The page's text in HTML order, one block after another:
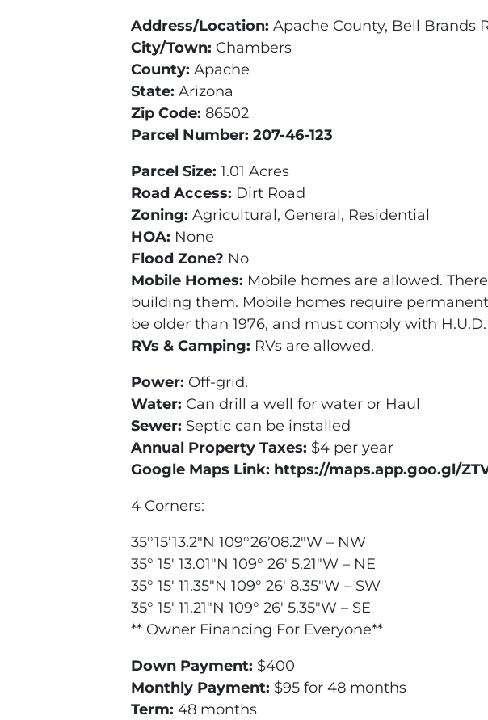
Address/Location: Apache County, Bell Brands
City/Town: Chambers
County: Apache
State: Arizona
Zip Code: 86502
Parcel Number: 207-46-123
Parcel Size: 1.01 Acres
Road Access: Dirt Road
Zoning: Agricultural, General, Residential
HOA: None
Flood Zone? No
Mobile Homes: Mobile homes are allowed.
building them. Mobile homes require
be older than 1976, and must comply with
RVs & Camping: RVs are allowed.
Power: Off-grid.
Water: Can drill a well for water or Haul
Sewer: Septic can be installed
Annual Property Taxes: $4 per year
Google Maps Link: https://maps.app.goo.gl/
4 Corners:
35°15’13.2″N 109°26’08.2″W – NW
35° 15′ 13.01″N 109° 26′ 5.21″W – NE
35° 15′ 11.35″N 109° 26′ 8.35″W – SW
35° 15′ 11.21″N 109° 26′ 5.35″W – SE
** Owner Financing For Everyone**
Down Payment: $400
Monthly Payment: $95 for 48 months
Term: 48 months